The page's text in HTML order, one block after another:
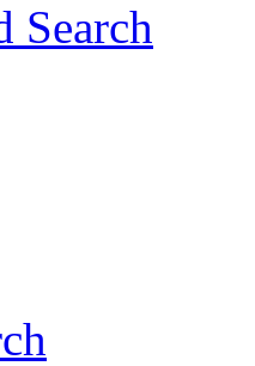
Search